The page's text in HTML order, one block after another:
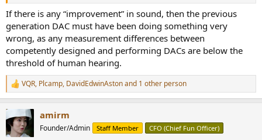
If there is any “improvement” in sound, then the previous
generation DAC must have been doing something very
wrong, as any measurement differences between
competently designed and performing DACs are below the
threshold of human hearing.
R
e
c
t
i
VQR, Plcamp, DavidEdwinAstonand 1 other person
amirm
Founder/Admin Staff Member CFO (Chief Fun Officer)